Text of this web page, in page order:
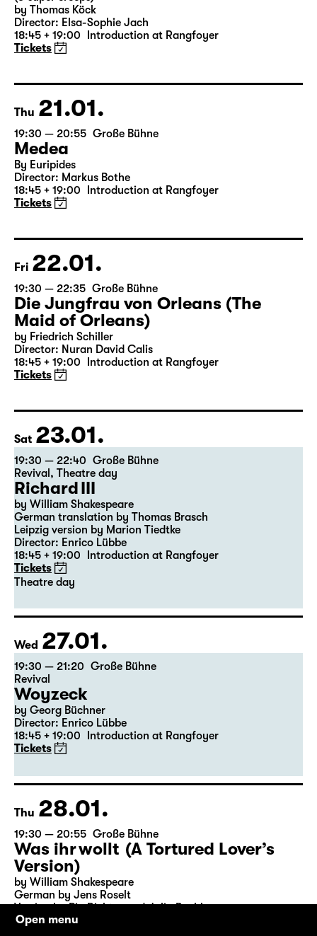
19:30 — 21:15 Große Bühne
Commissioned by Schauspiel Leipzig
deutsche märchen (UA)
(& super creeps)
18:45 + 19:00 Introduction at Rangfoyer
Tickets
Thu 21.01.
19:30 — 20:55 Große Bühne
Medea
18:45 + 19:00 Introduction at Rangfoyer
Tickets
Fri 22.01.
19:30 — 22:35 Große Bühne
Die Jungfrau von Orleans (The
Maid of Orleans)
18:45 + 19:00 Introduction at Rangfoyer
Tickets
Sat 23.01.
19:30 — 22:40 Große Bühne
Revival ,Theatre day
Richard III
by William Shakespeare
German translation by Thomas Brasch
Leipzig version by Marion Tiedtke
18:45 + 19:00 Introduction at Rangfoyer
Tickets
Theatre day
Wed 27.01.
19:30 — 21:20 Große Bühne
Revival
Woyzeck
Director: Enrico Lübbe
18:45 + 19:00 Introduction at Rangfoyer
Tickets
Thu 28.01.
19:30 — 20:55 Große Bühne
Was ihr wollt (A Tortured Lover’s
Version)
Open menu